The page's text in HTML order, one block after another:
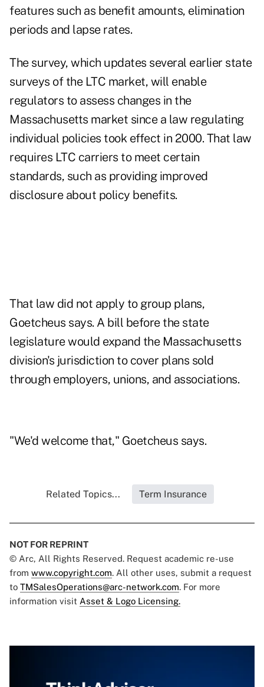
features such as benefit amounts, elimination
periods and lapse rates.
The survey, which updates several earlier state
surveys of the LTC market, will enable
regulators to assess changes in the
Massachusetts market since a law regulating
individual policies took effect in 2000. That law
requires LTC carriers to meet certain
standards, such as providing improved
disclosure about policy benefits.
That law did not apply to group plans,
Goetcheus says. A bill before the state
legislature would expand the Massachusetts
division's jurisdiction to cover plans sold
through employers, unions, and associations.
"We'd welcome that," Goetcheus says.
Related Topics... Term Insurance
NOT FOR REPRINT
© Arc, All Rights Reserved. Request academic re-use
from www.copyright.com. All other uses, submit a request
to TMSalesOperations@arc-network.com. For more
information visit Asset & Logo Licensing.